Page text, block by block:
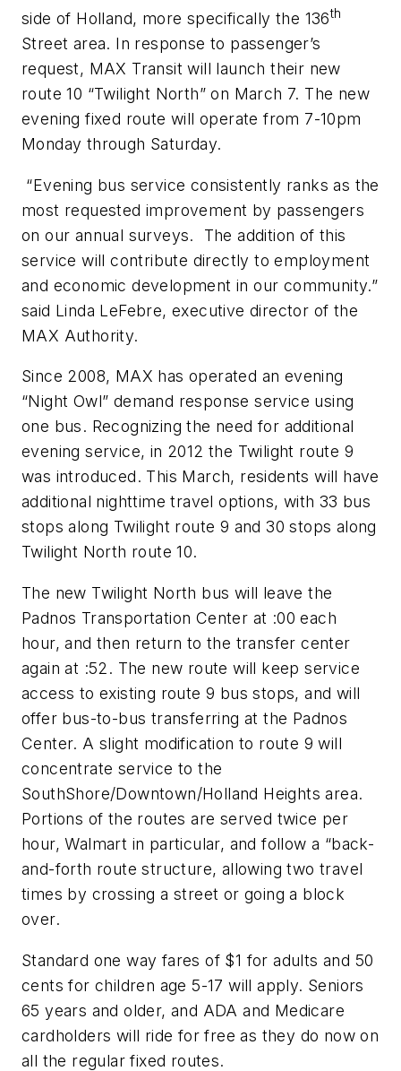
side of Holland, more specifically the 136th
Street area. In response to passenger’s
request, MAX Transit will launch their new
route 10 “Twilight North” on March 7. The new
evening fixed route will operate from 7-10pm
Monday through Saturday.
“Evening bus service consistently ranks as the
most requested improvement by passengers
on our annual surveys. The addition of this
service will contribute directly to employment
and economic development in our community.”
said Linda LeFebre, executive director of the
MAX Authority.
Since 2008, MAX has operated an evening
“Night Owl” demand response service using
one bus. Recognizing the need for additional
evening service, in 2012 the Twilight route 9
was introduced. This March, residents will have
additional nighttime travel options, with 33 bus
stops along Twilight route 9 and 30 stops along
Twilight North route 10.
The new Twilight North bus will leave the
Padnos Transportation Center at :00 each
hour, and then return to the transfer center
again at :52. The new route will keep service
access to existing route 9 bus stops, and will
offer bus-to-bus transferring at the Padnos
Center. A slight modification to route 9 will
concentrate service to the
SouthShore/Downtown/Holland Heights area.
Portions of the routes are served twice per
hour, Walmart in particular, and follow a “back-
and-forth route structure, allowing two travel
times by crossing a street or going a block
over.
Standard one way fares of $1 for adults and 50
cents for children age 5-17 will apply. Seniors
65 years and older, and ADA and Medicare
cardholders will ride for free as they do now on
all the regular fixed routes.